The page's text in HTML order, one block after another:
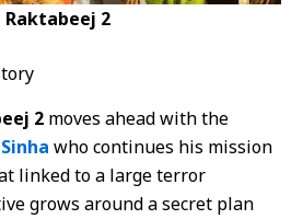
Raktabeej 2
2 moves ahead with the
who continues his mission
linked to a large terror
grows around a secret plan